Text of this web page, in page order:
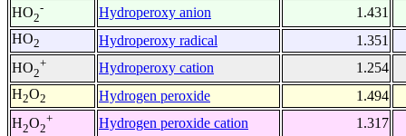
HO2
- Hydroperoxy anion
1.431
HO2 Hydroperoxy radical
1.351
HO2
+ Hydroperoxy cation
1.254
H2O2 Hydrogen peroxide
1.494
H2O2
+ Hydrogen peroxide cation
1.317